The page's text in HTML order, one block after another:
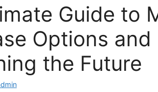
Guide to
Options and
the Future